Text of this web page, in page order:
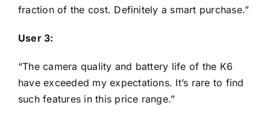
fraction of the cost. Definitely a smart purchase.”
User 3:
“The camera quality and battery life of the K6
have exceeded my expectations. It’s rare to find
such features in this price range.”